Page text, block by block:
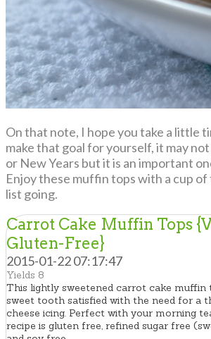
On that note, I hope you take a little
make that goal for yourself, it may
or New Years but it is an important
Enjoy these muffin tops with a cup
list going.
Carrot Cake Muffin Tops
Gluten-Free}
2015-01-22 07:17:47
Yields 8
This lightly sweetened carrot cake muffin
sweet tooth satisfied with the need for a
cheese icing. Perfect with your morning
recipe is gluten free, refined sugar free